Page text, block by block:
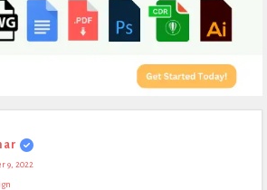
9, 2022